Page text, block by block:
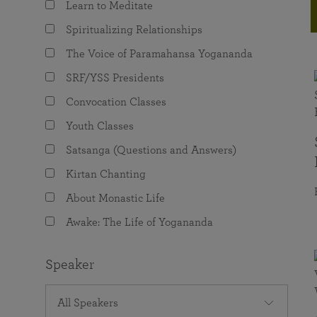
The Value of Group Meditation
Programs for Young Adults
joy that come from attunement with the
Learn to Meditate
Spiritualizing Relationships
The Voice of Paramahansa Yogananda
SRF/YSS Presidents
Convocation Classes
Youth Classes
Satsanga (Questions and Answers)
Kirtan Chanting
About Monastic Life
Awake: The Life of Yogananda
Speaker
All Speakers